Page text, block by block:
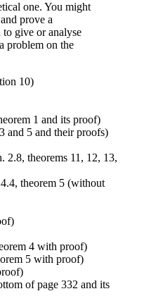
one. You might
prove a
to give or analyse
problem on the
10)
1 and its proof)
and 5 and their proofs)
2.8, theorems 11, 12, 13,
theorem 5 (without
4 with proof)
5 with proof)
of page 332 and its